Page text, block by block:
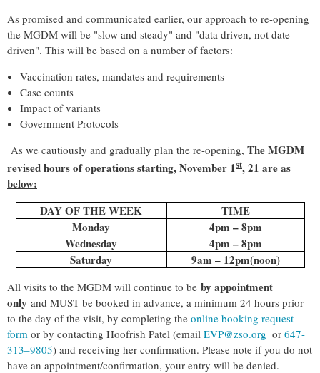
As promised and communicated earlier, our approach to re-opening
the MGDM will be "slow and steady" and "data driven, not date
driven". This will be based on a number of factors:
Vaccination rates, mandates and requirements
Case counts
Impact of variants
Government Protocols
As we cautiously and gradually plan the re-opening, The MGDM
revised hours of operations starting, November 1st, 21 are as
below:
DAY OF THE WEEK
TIME
Monday
4pm – 8pm
Wednesday
4pm – 8pm
Saturday
9am – 12pm(noon)
All visits to the MGDM will continue to be by appointment
only and MUST be booked in advance, a minimum 24 hours prior
to the day of the visit, by completing the online booking request
form or by contacting Hoofrish Patel (email EVP@zso.org or 647-
313–9805) and receiving her confirmation. Please note if you do not
have an appointment/confirmation, your entry will be denied.